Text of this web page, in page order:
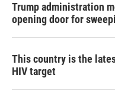
Trump administration
opening door for
This country is the
HIV target